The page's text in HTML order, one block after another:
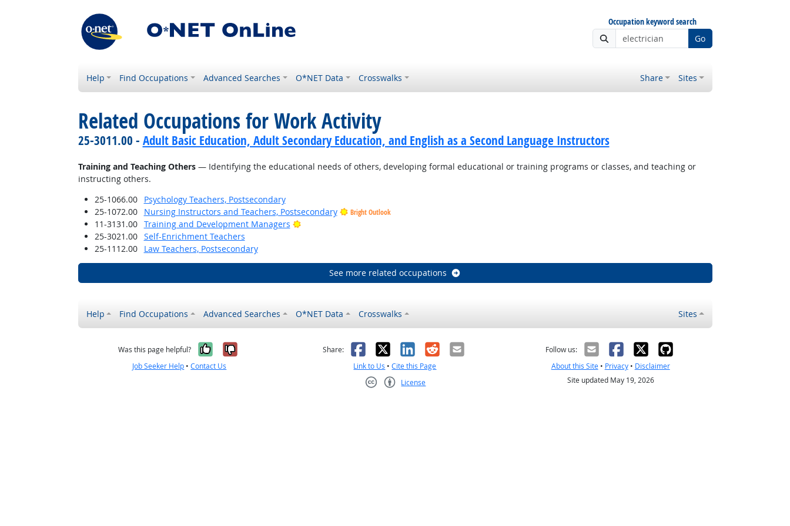
Occupation keyword search
Go
Help Find Occupations Advanced Searches O*NET Data Crosswalks Share Sites
Related Occupations for Work Activity
25-3011.00 - Adult Basic Education, Adult Secondary Education, and English as a Second Language Instructors
Training and Teaching Others— Identifying the educational needs of others, developing formal educational or training programs or classes, and teaching or
instructing others.
25-1066.00
Psychology Teachers, Postsecondary
25-1072.00
Nursing Instructors and Teachers, Postsecondary Bright Outlook
11-3131.00 Training and Development Managers
Bright Outlook
25-3021.00
Self-Enrichment Teachers
25-1112.00
Law Teachers, Postsecondary
See more related occupations
Help Find Occupations Advanced Searches O*NET Data Crosswalks Sites
Was this page helpful? Yes, it was helpful
No, it was not helpful
Job Seeker Help •Contact Us
Share: Facebook
X LinkedIn
RedditEmail
Link to Us •Cite this Page
License
Follow us:
About this Site• Privacy• Disclaimer
Site updated May 19, 2026